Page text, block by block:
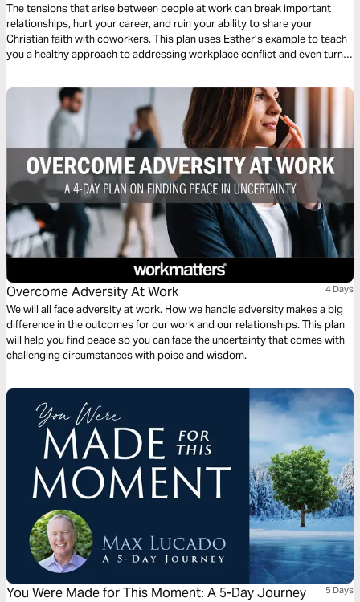
The tensions that arise between people at work can break important
relationships, hurt your career, and ruin your ability to share your
Christian faith with coworkers. This plan uses Esther’s example to teach
you a healthy approach to addressing workplace conflict and even turn it
Overcome Adversity At Work 4 Days
We will all face adversity at work. How we handle adversity makes a big
difference in the outcomes for our work and our relationships. This plan
will help you find peace so you can face the uncertainty that comes with
challenging circumstances with poise and wisdom.
You Were Made for This Moment: A 5-Day Journey 5 Days